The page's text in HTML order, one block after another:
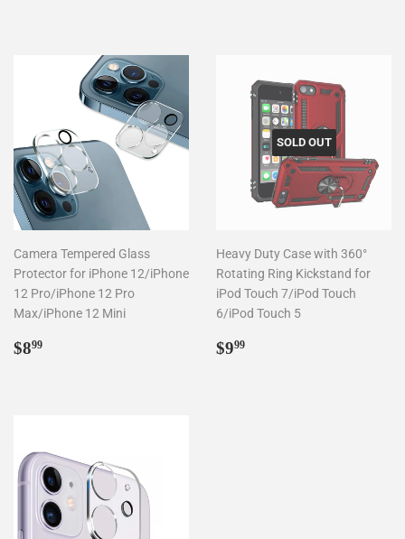
Camera Tempered Glass
Protector for iPhone 12/iPhone
12 Pro/iPhone 12 Pro
Max/iPhone 12 Mini
Regular
$899
SOLD OUT
Heavy Duty Case with 360°
Rotating Ring Kickstand for
iPod Touch 7/iPod Touch
6/iPod Touch 5
Regular
$999